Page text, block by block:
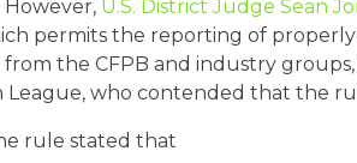
U.S. District Judge Sean
permits the reporting of
the CFPB and industry
League, who contended that the
rule stated that